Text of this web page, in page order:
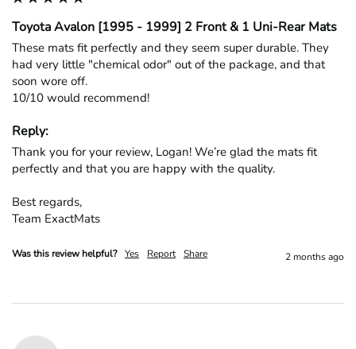
Toyota Avalon [1995 - 1999] 2 Front & 1 Uni-Rear Mats
These mats fit perfectly and they seem super durable. They
had very little "chemical odor" out of the package, and that
soon wore off.
10/10 would recommend!
Reply:
Thank you for your review, Logan! We’re glad the mats fit
perfectly and that you are happy with the quality.
Best regards,
Team ExactMats
Was this review helpful? Yes Report Share 2 months ago